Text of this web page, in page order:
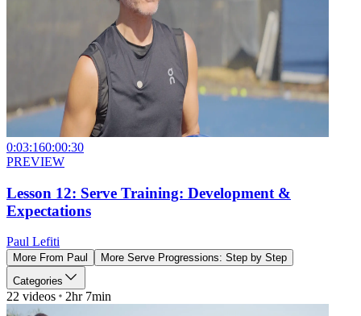
0:03:160:00:30
PREVIEW
Lesson 12: Serve Training: Development &
Expectations
Paul Lefiti
More From Paul More Serve Progressions: Step by Step
Categories
22 videos 2hr 7min